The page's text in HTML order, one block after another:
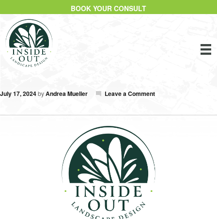
BOOK YOUR CONSULT
July 17, 2024byAndrea Mueller Leave a Comment